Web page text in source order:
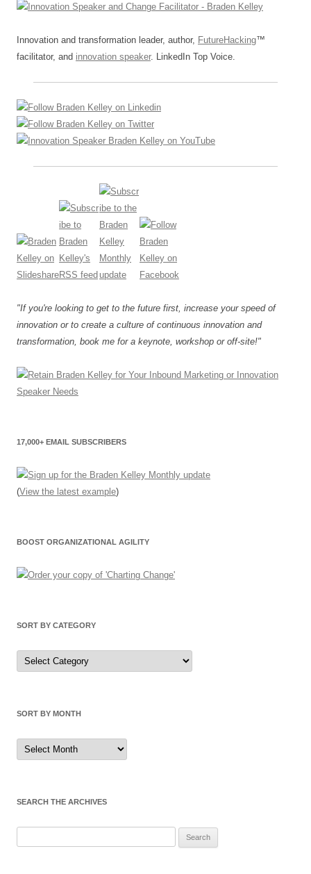
Innovation and transformation leader, author, FutureHacking™
facilitator, and innovation speaker. LinkedIn Top Voice.
"If you're looking to get to the future first, increase your speed of
innovation or to create a culture of continuous innovation and
transformation, book me for a keynote, workshop or off-site!"
17,000+ EMAIL SUBSCRIBERS
(View the latest example)
BOOST ORGANIZATIONAL AGILITY
SORT BY CATEGORY
Sort
by
Category
SORT BY MONTH
Sort
by
Month
SEARCH THE ARCHIVES
for: